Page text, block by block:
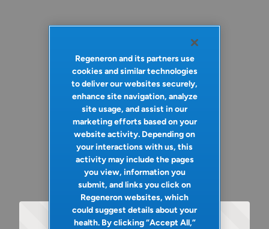
Oops!
Regeneron and its partners use
cookies and similar technologies
to deliver our websites securely,
enhance site navigation, analyze
site usage, and assist in our
marketing efforts based on your
website activity. Depending on
your interactions with us, this
activity may include the pages
you view, information you
submit, and links you click on
Regeneron websites, which
could suggest details about your
health. By clicking “Accept All,”